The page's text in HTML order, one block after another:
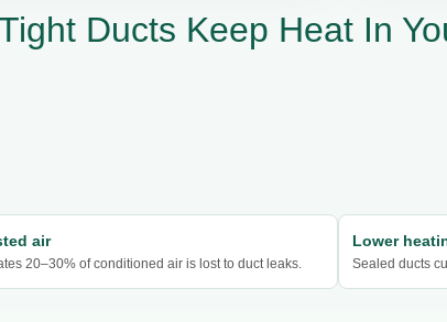
Ducts Keep Heat In
air
20–30% of conditioned air is lost to duct leaks.
Lower
Sealed ducts